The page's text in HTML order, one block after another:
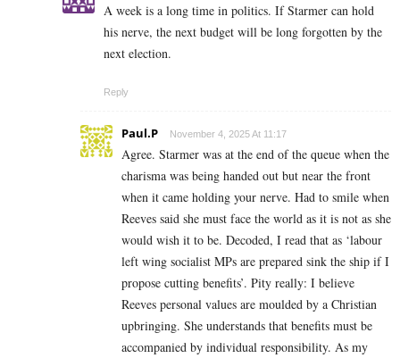
A week is a long time in politics. If Starmer can hold
his nerve, the next budget will be long forgotten by the
next election.
Reply
Paul.P November 4, 2025 At 11:17
Agree. Starmer was at the end of the queue when the
charisma was being handed out but near the front
when it came holding your nerve. Had to smile when
Reeves said she must face the world as it is not as she
would wish it to be. Decoded, I read that as ‘labour
left wing socialist MPs are prepared sink the ship if I
propose cutting benefits’. Pity really: I believe
Reeves personal values are moulded by a Christian
upbringing. She understands that benefits must be
accompanied by individual responsibility. As my